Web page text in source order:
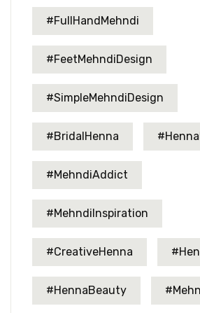
#FullHandMehndi
#FeetMehndiDesign
#SimpleMehndiDesign
#BridalHenna
#MehndiAddict
#MehndiInspiration
#CreativeHenna
#HennaBeauty